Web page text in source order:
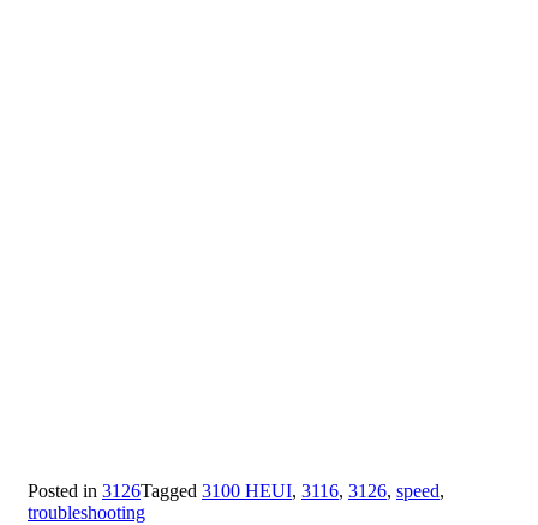
Posted in 3126Tagged 3100 HEUI, 3116, 3126, speed,
troubleshooting